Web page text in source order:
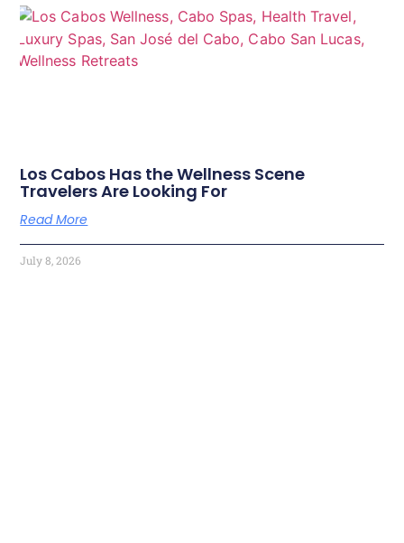
Los Cabos Has the Wellness Scene
Travelers Are Looking For
Read More
July 8, 2026